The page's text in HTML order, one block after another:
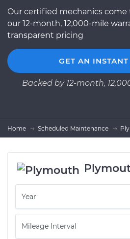
Our certified mechanics come
our 12-month, 12,000-mile
transparent pricing
GET AN
Backed by 12-month,
Home Scheduled Maintenance